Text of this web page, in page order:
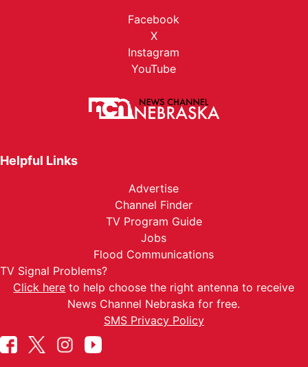
Facebook
X
Instagram
YouTube
Helpful Links
Advertise
Channel Finder
TV Program Guide
Jobs
Flood Communications
TV Signal Problems?
Click here to help choose the right antenna to receive
News Channel Nebraska for free.
SMS Privacy Policy